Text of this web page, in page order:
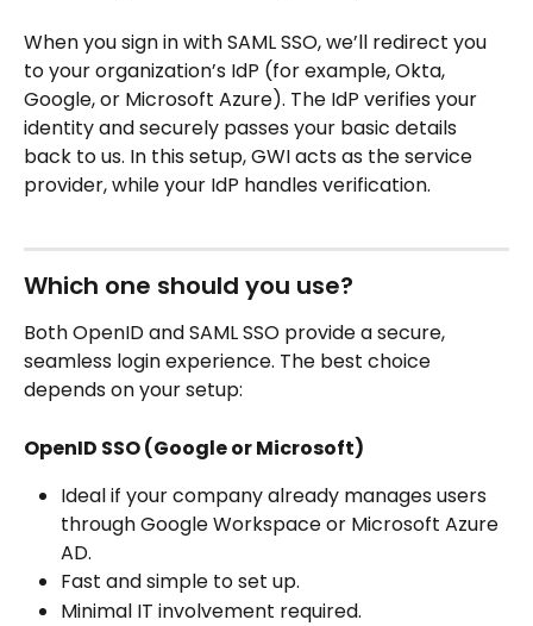
When you sign in with SAML SSO, we’ll redirect you
to your organization’s IdP (for example, Okta,
Google, or Microsoft Azure). The IdP verifies your
identity and securely passes your basic details
back to us. In this setup, GWI acts as the service
provider, while your IdP handles verification.
Which one should you use?
Both OpenID and SAML SSO provide a secure,
seamless login experience. The best choice
depends on your setup:
OpenID SSO (Google or Microsoft)
Ideal if your company already manages users
through Google Workspace or Microsoft Azure
AD.
Fast and simple to set up.
Minimal IT involvement required.